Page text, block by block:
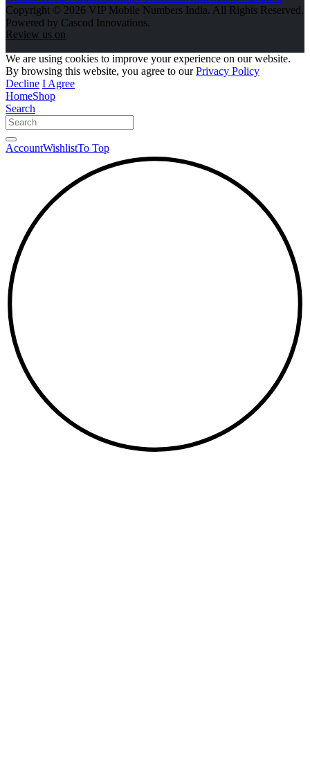
Copyright © 2026 VIP Mobile Numbers India. All Rights Reserved.
Powered by Cascod Innovations.
Review us on
We are using cookies to improve your experience on our website.
By browsing this website, you agree to ourPrivacy Policy
Decline I Agree
HomeShop
Search
AccountWishlistTo Top